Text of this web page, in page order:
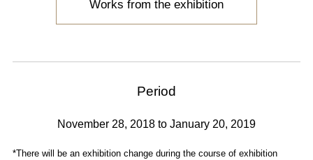
Works from the exhibition
Period
November 28, 2018 to January 20, 2019
*There will be an exhibition change during the course of exhibition